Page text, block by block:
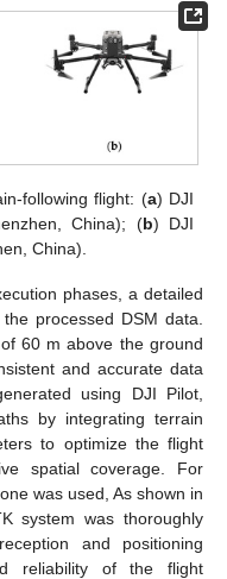
following flight: (a) DJI
China); (b) DJI
China).
phases, a detailed
processed DSM data.
60 m above the ground
and accurate data
using DJI Pilot,
by integrating terrain
to optimize the flight
spatial coverage. For
was used, As shown in
system was thoroughly
and positioning
reliability of the flight